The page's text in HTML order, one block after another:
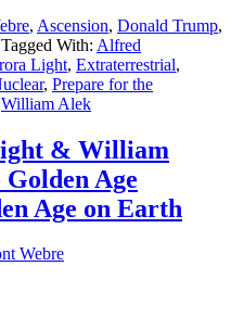
, Ascension, Donald Trump,
Tagged With: Alfred
Light, Extraterrestrial,
, Prepare for the
William Alek
& William
Age
Age on Earth
Webre